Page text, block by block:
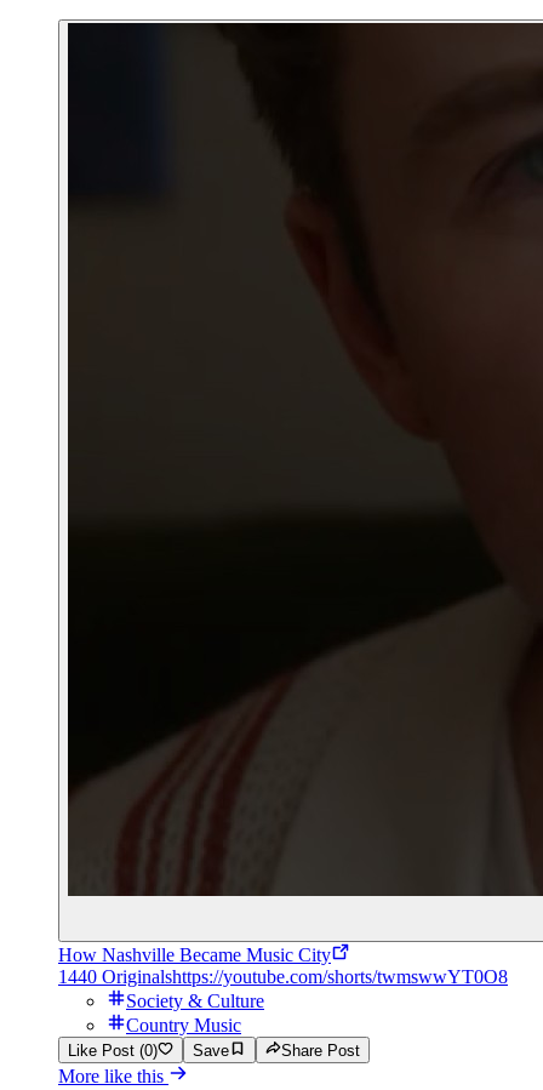
How Nashville Became Music City
1440 Originalshttps://youtube.com/shorts/twmswwYT0O8
Society & Culture
Country Music
Like Post (0) Save Share Post
More like this